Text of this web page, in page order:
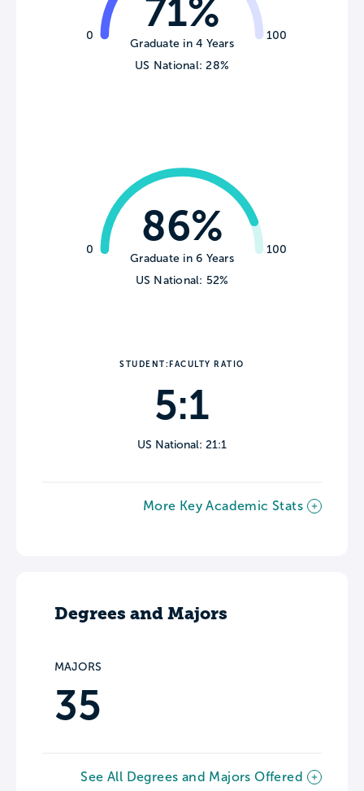
0 100
71%
Graduate in 4 Years
US National: 28%
0 100
86%
Graduate in 6 Years
US National: 52%
STUDENT:FACULTY RATIO
5:1
US National: 21:1
More Key Academic Stats
Degrees and Majors
MAJORS
35
See All Degrees and Majors Offered